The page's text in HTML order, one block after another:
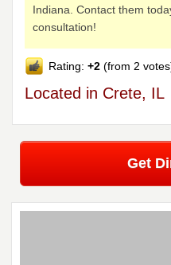
Indiana. Contact them
consultation!
Rating:+2 (from 2
Located in Crete, IL
Get